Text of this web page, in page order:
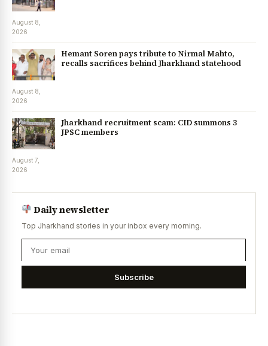
August 8,
2026
Hemant Soren pays tribute to Nirmal Mahto,
recalls sacrifices behind Jharkhand statehood
August 8,
2026
Jharkhand recruitment scam: CID summons 3
JPSC members
August 7,
2026
Daily newsletter
Top Jharkhand stories in your inbox every morning.
Subscribe